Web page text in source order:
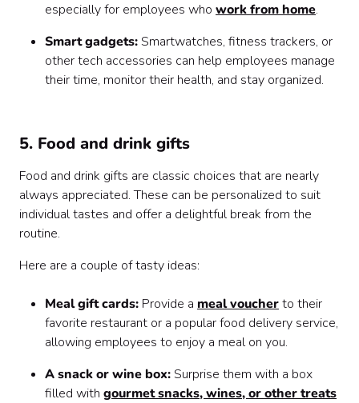
especially for employees who work from home.
Smart gadgets:Smartwatches, fitness trackers, or
other tech accessories can help employees manage
their time, monitor their health, and stay organized.
5. Food and drink gifts
Food and drink gifts are classic choices that are nearly
always appreciated. These can be personalized to suit
individual tastes and offer a delightful break from the
routine.
Here are a couple of tasty ideas:
Meal gift cards: Provide a meal voucherto their
favorite restaurant or a popular food delivery service,
allowing employees to enjoy a meal on you.
A snack or wine box:Surprise them with a box
filled with gourmet snacks, wines, or other treats